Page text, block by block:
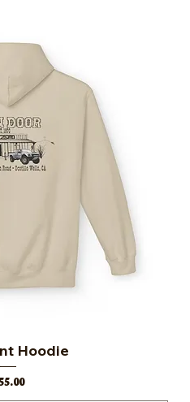
Hoodie